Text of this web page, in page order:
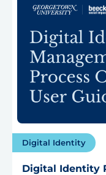
Digital Identity
Digital Identity